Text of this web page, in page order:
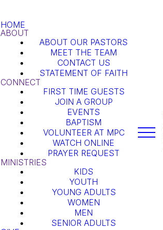
HOME
ABOUT
ABOUT OUR PASTORS
MEET THE TEAM
CONTACT US
STATEMENT OF FAITH
CONNECT
FIRST TIME GUESTS
JOIN A GROUP
EVENTS
BAPTISM
VOLUNTEER AT MPC
WATCH ONLINE
PRAYER REQUEST
MINISTRIES
KIDS
YOUTH
YOUNG ADULTS
WOMEN
MEN
SENIOR ADULTS